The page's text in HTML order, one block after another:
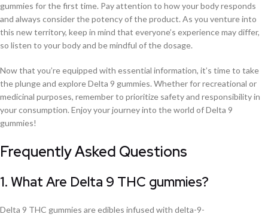
gummies for the first time. Pay attention to how your body responds
and always consider the potency of the product. As you venture into
this new territory, keep in mind that everyone’s experience may differ,
so listen to your body and be mindful of the dosage.
Now that you’re equipped with essential information, it’s time to take
the plunge and explore Delta 9 gummies. Whether for recreational or
medicinal purposes, remember to prioritize safety and responsibility in
your consumption. Enjoy your journey into the world of Delta 9
gummies!
Frequently Asked Questions
1. What Are Delta 9 THC gummies?
Delta 9 THC gummies are edibles infused with delta-9-